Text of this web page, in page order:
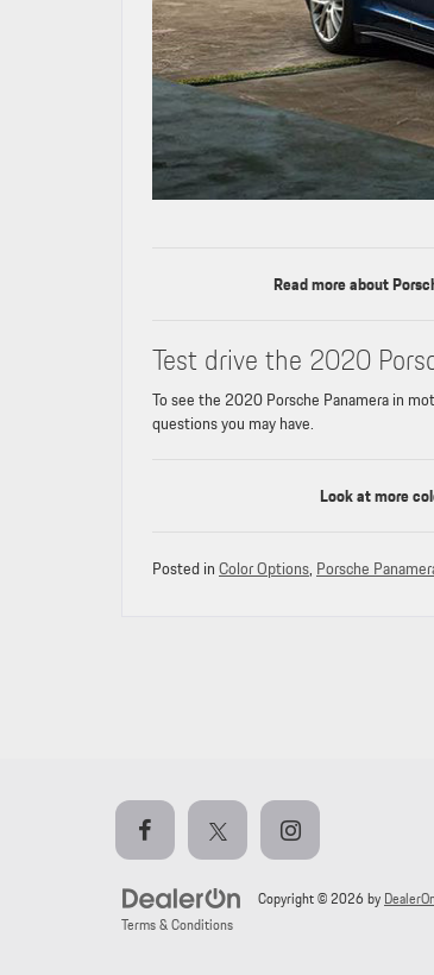
Read more about
Test drive the 2020
To see the 2020 Porsche Panamera in
questions you may have.
Look at more
Posted inColor Options, Porsche
Copyright © 2026 by
Terms & Conditions